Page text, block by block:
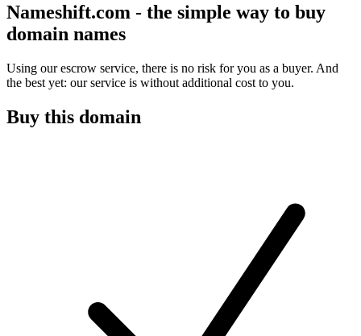
Nameshift.com - the simple way to buy
domain names
Using our escrow service, there is no risk for you as a buyer. And
the best yet: our service is without additional cost to you.
Buy this domain